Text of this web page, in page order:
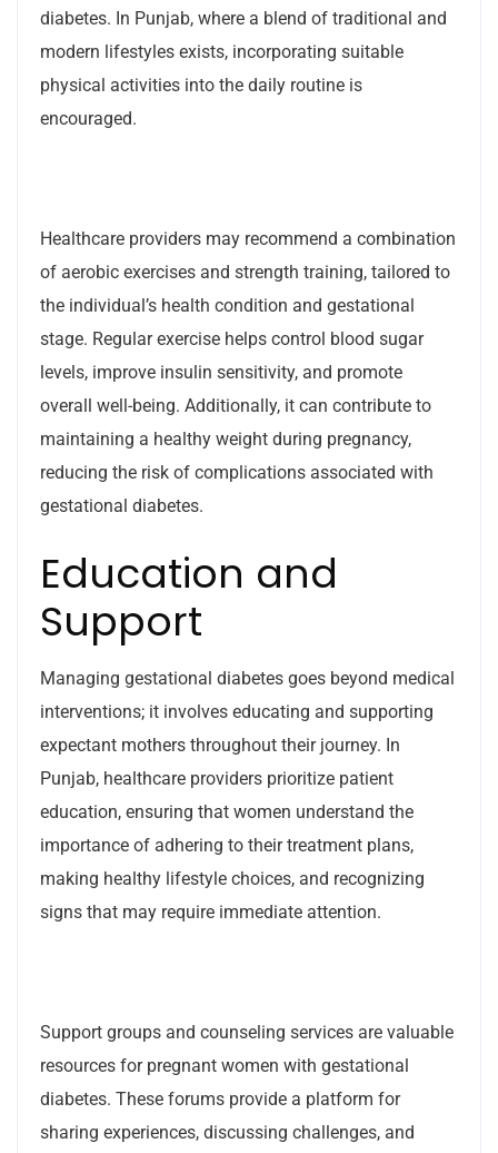
diabetes. In Punjab, where a blend of traditional and
modern lifestyles exists, incorporating suitable
physical activities into the daily routine is
encouraged.
Healthcare providers may recommend a combination
of aerobic exercises and strength training, tailored to
the individual’s health condition and gestational
stage. Regular exercise helps control blood sugar
levels, improve insulin sensitivity, and promote
overall well-being. Additionally, it can contribute to
maintaining a healthy weight during pregnancy,
reducing the risk of complications associated with
gestational diabetes.
Education and
Support
Managing gestational diabetes goes beyond medical
interventions; it involves educating and supporting
expectant mothers throughout their journey. In
Punjab, healthcare providers prioritize patient
education, ensuring that women understand the
importance of adhering to their treatment plans,
making healthy lifestyle choices, and recognizing
signs that may require immediate attention.
Support groups and counseling services are valuable
resources for pregnant women with gestational
diabetes. These forums provide a platform for
sharing experiences, discussing challenges, and